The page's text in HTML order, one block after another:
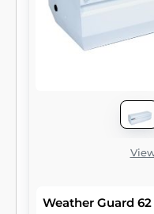
Weather Guard